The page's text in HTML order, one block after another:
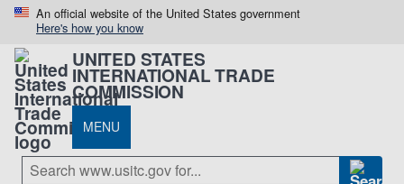
An official website of the United States government
Here's how you know
UNITED STATES
INTERNATIONAL TRADE
COMMISSION
MENU